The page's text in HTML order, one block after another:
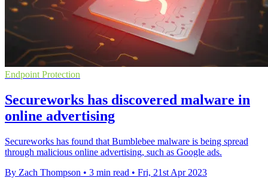
Endpoint Protection
Secureworks has discovered malware in
online advertising
Secureworks has found that Bumblebee malware is being spread
through malicious online advertising, such as Google ads.
By Zach Thompson • 3 min read • Fri, 21st Apr 2023